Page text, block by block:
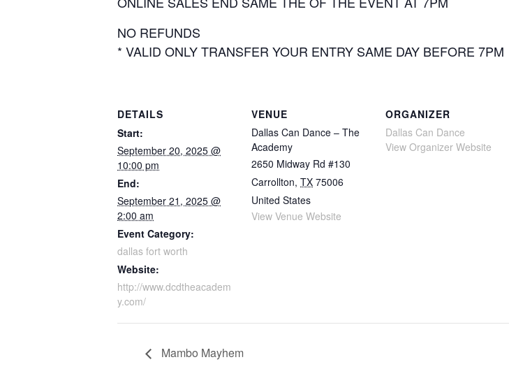
NO REFUNDS
* VALID ONLY TRANSFER YOUR ENTRY SAME DAY BEFORE 7PM
DETAILS
Start:
September 20, 2025 @
10:00 pm
End:
September 21, 2025 @
2:00 am
Event Category:
dallas fort worth
Website:
http://www.dcdtheacadem
y.com/
VENUE
Dallas Can Dance – The
Academy
2650 Midway Rd #130
Carrollton, TX 75006
United States
View Venue Website
ORGANIZER
Dallas Can Dance
View Organizer Website
Mambo Mayhem